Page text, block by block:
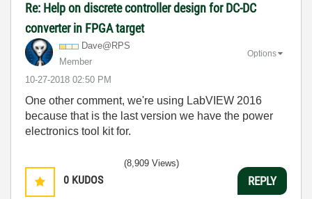
Re: Help on discrete controller design for DC-DC
converter in FPGA target
Dave@RPS
Member
‎10-27-2018 02:50 PM
Options
One other comment, we're using LabVIEW 2016
because that is the last version we have the power
electronics tool kit for.
0 KUDOS
(8,909 Views)
REPLY